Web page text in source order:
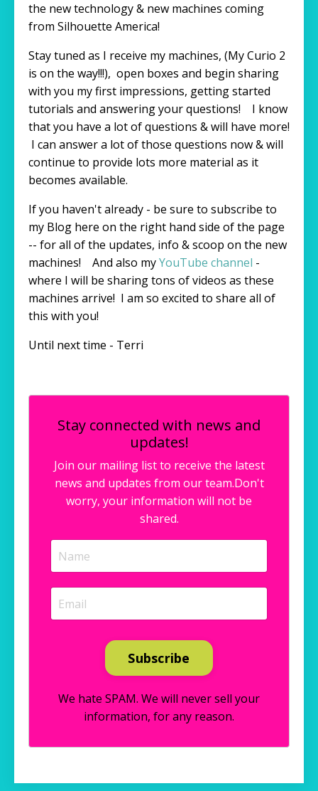
the new technology & new machines coming
from Silhouette America!
Stay tuned as I receive my machines, (My Curio 2
is on the way!!!), open boxes and begin sharing
with you my first impressions, getting started
tutorials and answering your questions! I know
that you have a lot of questions & will have more!
I can answer a lot of those questions now & will
continue to provide lots more material as it
becomes available.
If you haven't already - be sure to subscribe to
my Blog here on the right hand side of the page
-- for all of the updates, info & scoop on the new
machines! And also myYouTube channel -
where I will be sharing tons of videos as these
machines arrive! I am so excited to share all of
this with you!
Until next time - Terri
Stay connected with news and
updates!
Join our mailing list to receive the latest
news and updates from our team.Don't
worry, your information will not be
shared.
Subscribe
We hate SPAM. We will never sell your
information, for any reason.